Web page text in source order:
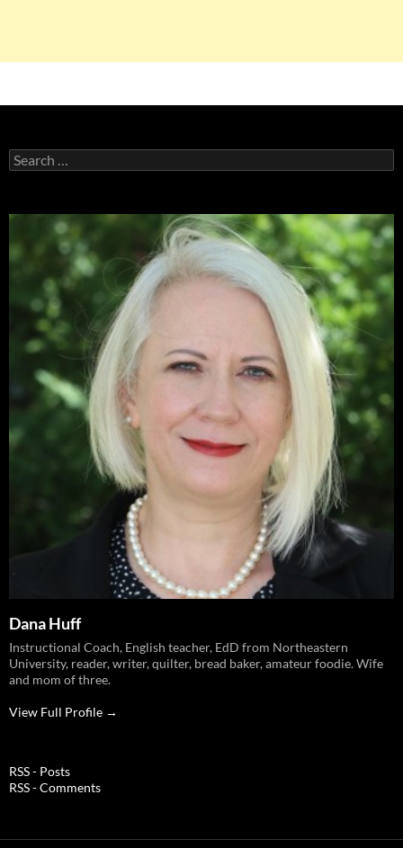
Search
for:
Dana Huff
Instructional Coach, English teacher, EdD from Northeastern
University, reader, writer, quilter, bread baker, amateur foodie. Wife
and mom of three.
View Full Profile →
RSS - Posts
RSS - Comments